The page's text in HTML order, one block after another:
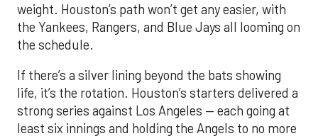
weight. Houston’s path won’t get any easier, with
the Yankees, Rangers, and Blue Jays all looming on
the schedule.
If there’s a silver lining beyond the bats showing
life, it’s the rotation. Houston’s starters delivered a
strong series against Los Angeles — each going at
least six innings and holding the Angels to no more